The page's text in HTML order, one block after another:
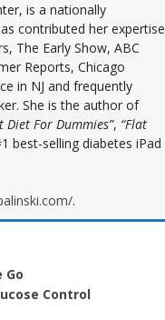
is a nationally
contributed her expertise
The Early Show, ABC
Reports, Chicago
in NJ and frequently
She is the author of
Diet For Dummies”, “Flat
best-selling diabetes iPad
.
Go
Control